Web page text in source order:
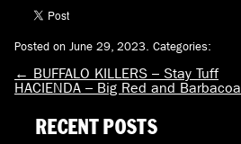
Posted on June 29, 2023. Categories:
← BUFFALO KILLERS – Stay Tuff
HACIENDA – Big Red and Barbacoa
RECENT POSTS